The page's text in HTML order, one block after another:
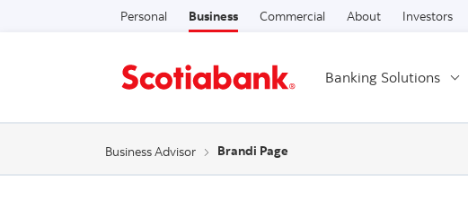
Personal Business Commercial About Investors
Banking Solutions
Business Advisor Brandi Page